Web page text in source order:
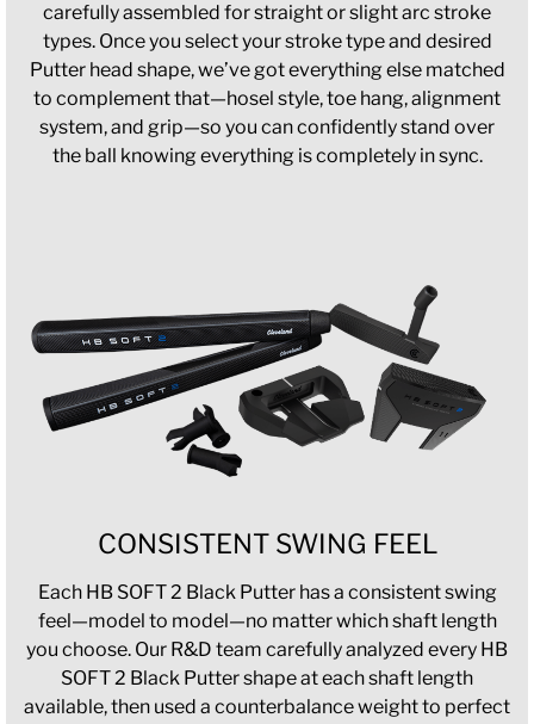
carefully assembled for straight or slight arc stroke
types. Once you select your stroke type and desired
Putter head shape, we’ve got everything else matched
to complement that—hosel style, toe hang, alignment
system, and grip—so you can confidently stand over
the ball knowing everything is completely in sync.
CONSISTENT SWING FEEL
Each HB SOFT 2 Black Putter has a consistent swing
feel—model to model—no matter which shaft length
you choose. Our R&D team carefully analyzed every HB
SOFT 2 Black Putter shape at each shaft length
available, then used a counterbalance weight to perfect